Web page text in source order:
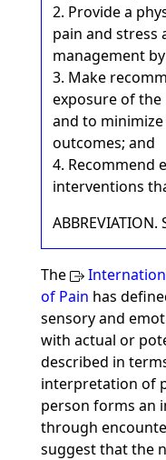
2. Provide a
pain and stress
management
3. Make
exposure of
and to
outcomes; and
4. Recommend
interventions
The
of Pain has
sensory and
with actual or
described in
interpretation of
person forms an
through
suggest that the